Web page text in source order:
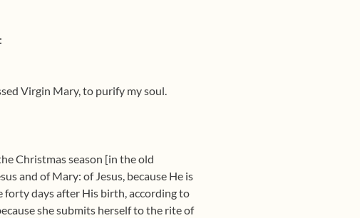
Virgin Mary, to purify my soul.
Christmas season [in the old
and of Mary: of Jesus, because He is
forty days after His birth, according to
she submits herself to the rite of